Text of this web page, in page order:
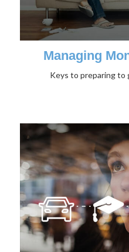
Managing
Keys to preparing